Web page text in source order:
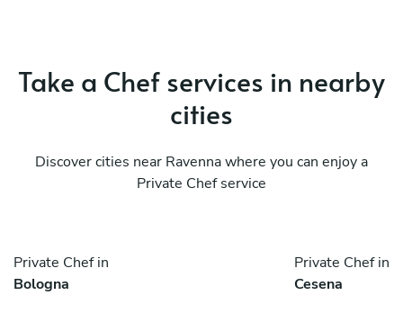
Take a Chef services in nearby
cities
Discover cities near Ravenna where you can enjoy a
Private Chef service
Private Chef in
Bologna
Private Chef in
Cesena